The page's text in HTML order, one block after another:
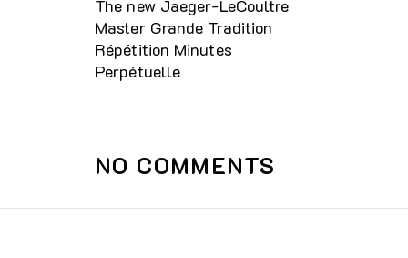
The new Jaeger-LeCoultre
Master Grande Tradition
Répétition Minutes
Perpétuelle
NO COMMENTS